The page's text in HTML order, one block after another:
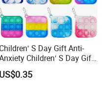
Children′ S Day Gift Anti-
Children′ S Day Gift
Fidget Keyring
US$0.35